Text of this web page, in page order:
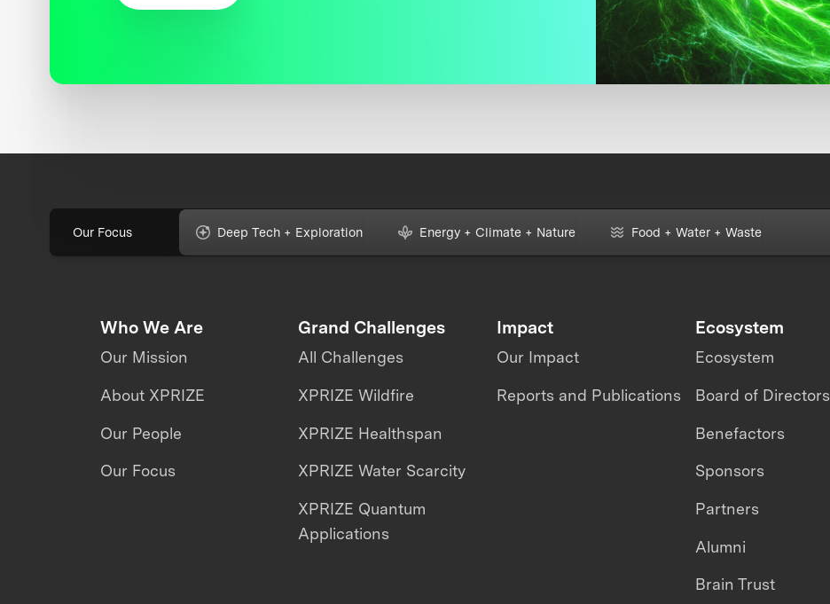
Our Focus Deep Tech + Exploration Energy + Climate + Nature Food + Water + Waste
Who We Are
Our Mission
About XPRIZE
Our People
Our Focus
Grand Challenges
All Challenges
XPRIZE Wildfire
XPRIZE Healthspan
XPRIZE Water Scarcity
XPRIZE Quantum
Applications
Impact
Our Impact
Reports and Publications
Ecosystem
Ecosystem
Board of Directors
Benefactors
Sponsors
Partners
Alumni
Brain Trust